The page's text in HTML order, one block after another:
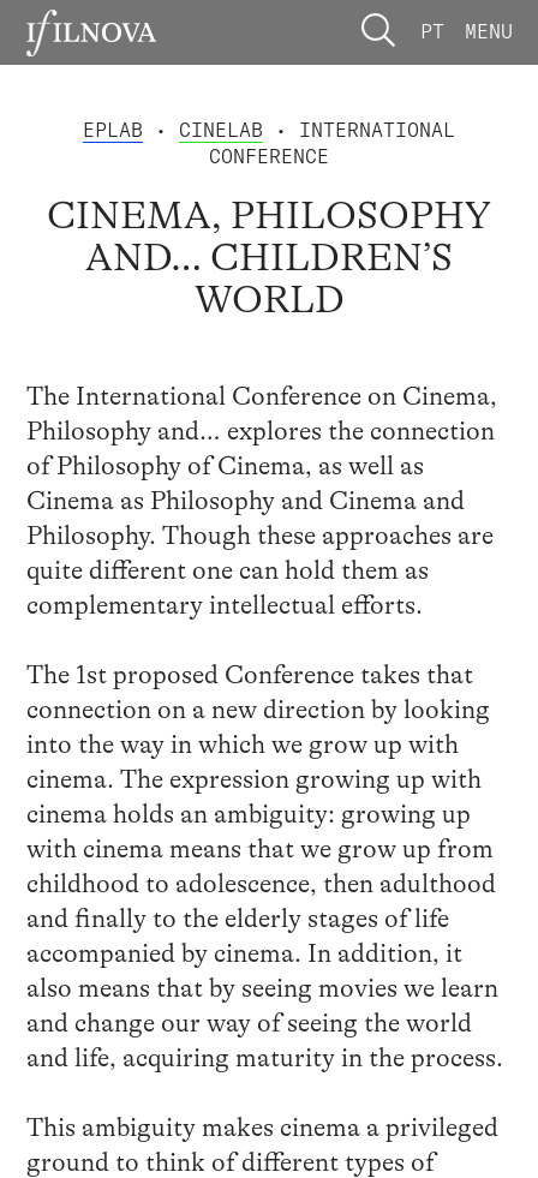
PT MENU
EPLAB • CINELAB • INTERNATIONAL
CONFERENCE
CINEMA, PHILOSOPHY
AND… CHILDREN’S
WORLD
The International Conference on Cinema,
Philosophy and… explores the connection
of Philosophy of Cinema, as well as
Cinema as Philosophy and Cinema and
Philosophy. Though these approaches are
quite different one can hold them as
complementary intellectual efforts.
The 1st proposed Conference takes that
connection on a new direction by looking
into the way in which we grow up with
cinema. The expression growing up with
cinema holds an ambiguity: growing up
with cinema means that we grow up from
childhood to adolescence, then adulthood
and finally to the elderly stages of life
accompanied by cinema. In addition, it
also means that by seeing movies we learn
and change our way of seeing the world
and life, acquiring maturity in the process.
This ambiguity makes cinema a privileged
ground to think of different types of